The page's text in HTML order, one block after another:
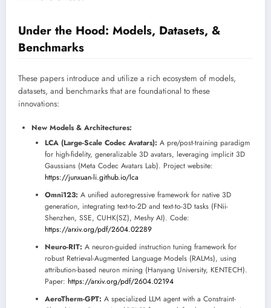
Under the Hood: Models, Datasets, &
Benchmarks
These papers introduce and utilize a rich ecosystem of models,
datasets, and benchmarks that are foundational to these
innovations:
New Models & Architectures:
LCA (Large-Scale Codec Avatars): A pre/post-training paradigm
for high-fidelity, generalizable 3D avatars, leveraging implicit 3D
Gaussians (Meta Codec Avatars Lab). Project website:
https://junxuan-li.github.io/lca
Omni123: A unified autoregressive framework for native 3D
generation, integrating text-to-2D and text-to-3D tasks (FNii-
Shenzhen, SSE, CUHK(SZ), Meshy AI). Code:
https://arxiv.org/pdf/2604.02289
Neuro-RIT: A neuron-guided instruction tuning framework for
robust Retrieval-Augmented Language Models (RALMs), using
attribution-based neuron mining (Hanyang University, KENTECH).
Paper: https://arxiv.org/pdf/2604.02194
AeroTherm-GPT: A specialized LLM agent with a Constraint-